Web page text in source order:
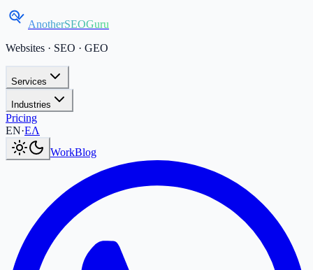
AnotherSEOGuru
Websites · SEO · GEO
Services
Industries
Pricing
EN·ΕΛ
WorkBlog